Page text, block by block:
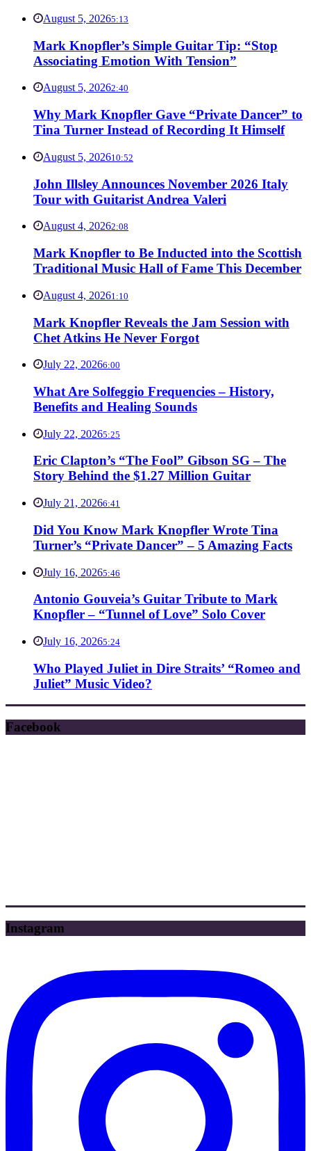
August 5, 20265:13
Mark Knopfler’s Simple Guitar Tip: “Stop
Associating Emotion With Tension”
August 5, 20262:40
Why Mark Knopfler Gave “Private Dancer” to
Tina Turner Instead of Recording It Himself
August 5, 202610:52
John Illsley Announces November 2026 Italy
Tour with Guitarist Andrea Valeri
August 4, 20262:08
Mark Knopfler to Be Inducted into the Scottish
Traditional Music Hall of Fame This December
August 4, 20261:10
Mark Knopfler Reveals the Jam Session with
Chet Atkins He Never Forgot
July 22, 20266:00
What Are Solfeggio Frequencies – History,
Benefits and Healing Sounds
July 22, 20265:25
Eric Clapton’s “The Fool” Gibson SG – The
Story Behind the $1.27 Million Guitar
July 21, 20266:41
Did You Know Mark Knopfler Wrote Tina
Turner’s “Private Dancer” – 5 Amazing Facts
July 16, 20265:46
Antonio Gouveia’s Guitar Tribute to Mark
Knopfler – “Tunnel of Love” Solo Cover
July 16, 20265:24
Who Played Juliet in Dire Straits’ “Romeo and
Juliet” Music Video?
Facebook
Instagram